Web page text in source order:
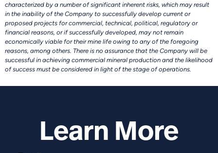
characterized by a number of significant inherent risks, which may result
in the inability of the Company to successfully develop current or
proposed projects for commercial, technical, political, regulatory or
financial reasons, or if successfully developed, may not remain
economically viable for their mine life owing to any of the foregoing
reasons, among others. There is no assurance that the Company will be
successful in achieving commercial mineral production and the likelihood
of success must be considered in light of the stage of operations.
Learn More